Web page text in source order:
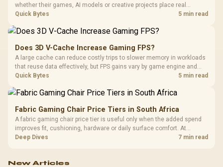
whether their games, AI models or creative projects place real
pressure on smaller memory pools. The RTX 5090 costs R73,599, so
Quick Bytes 5 min read
Does 3D V-Cache Increase Gaming FPS?
A large cache can reduce costly trips to slower memory in workloads
that reuse data effectively, but FPS gains vary by game engine and
settings. The Ryzen 7 5800X3D provides 100MB cache alongside
Quick Bytes 5 min read
Fabric Gaming Chair Price Tiers in South Africa
A fabric gaming chair price tier is useful only when the added spend
improves fit, cushioning, hardware or daily surface comfort. At
R7,899, the HERO TX provides a premium South African benchmark
Deep Dives 7 min read
New Articles